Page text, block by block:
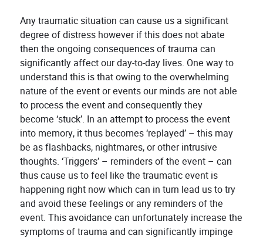
Any traumatic situation can cause us a significant
degree of distress however if this does not abate
then the ongoing consequences of trauma can
significantly affect our day-to-day lives. One way to
understand this is that owing to the overwhelming
nature of the event or events our minds are not able
to process the event and consequently they
become ‘stuck’. In an attempt to process the event
into memory, it thus becomes ‘replayed’ – this may
be as flashbacks, nightmares, or other intrusive
thoughts. ‘Triggers’ – reminders of the event – can
thus cause us to feel like the traumatic event is
happening right now which can in turn lead us to try
and avoid these feelings or any reminders of the
event. This avoidance can unfortunately increase the
symptoms of trauma and can significantly impinge